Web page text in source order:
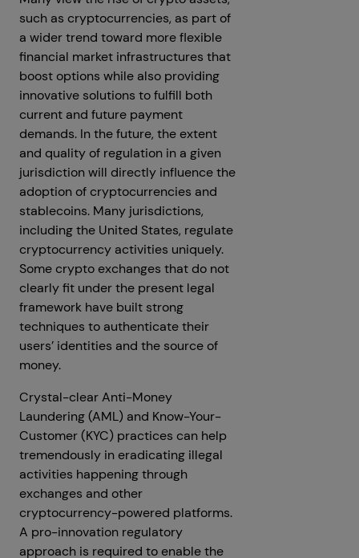
such as cryptocurrencies, as part of
a wider trend toward more flexible
financial market infrastructures that
boost options while also providing
innovative solutions to fulfill both
current and future payment
demands. In the future, the extent
and quality of regulation in a given
jurisdiction will directly influence the
adoption of cryptocurrencies and
stablecoins. Many jurisdictions,
including the United States, regulate
cryptocurrency activities uniquely.
Some crypto exchanges that do not
clearly fit under the present legal
framework have built strong
techniques to authenticate their
users’ identities and the source of
money.
Crystal-clear Anti-Money
Laundering (AML) and Know-Your-
Customer (KYC) practices can help
tremendously in eradicating illegal
activities happening through
exchanges and other
cryptocurrency-powered platforms.
A pro-innovation regulatory
approach is required to enable the